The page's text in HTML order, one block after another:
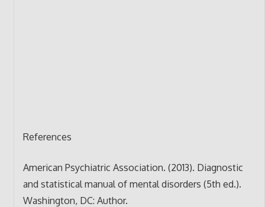
References
American Psychiatric Association. (2013). Diagnostic
and statistical manual of mental disorders (5th ed.).
Washington, DC: Author.